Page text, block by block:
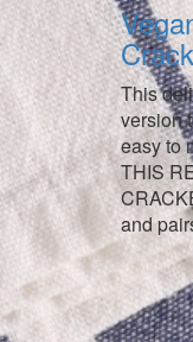
This
version
easy to
THIS
and